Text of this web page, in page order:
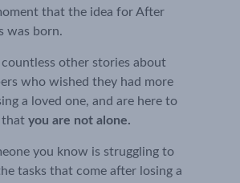
that the idea for After
was born.
countless other stories about
who wished they had more
a loved one, and are here to
that you are not alone.
you know is struggling to
tasks that come after losing a